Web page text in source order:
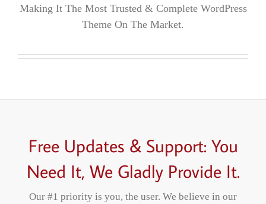
Making It The Most Trusted & Complete WordPress
Theme On The Market.
Free Updates & Support: You
Need It, We Gladly Provide It.
Our #1 priority is you, the user. We believe in our